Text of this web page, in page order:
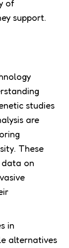
of
support.
studies
are
These
on
in
alternatives